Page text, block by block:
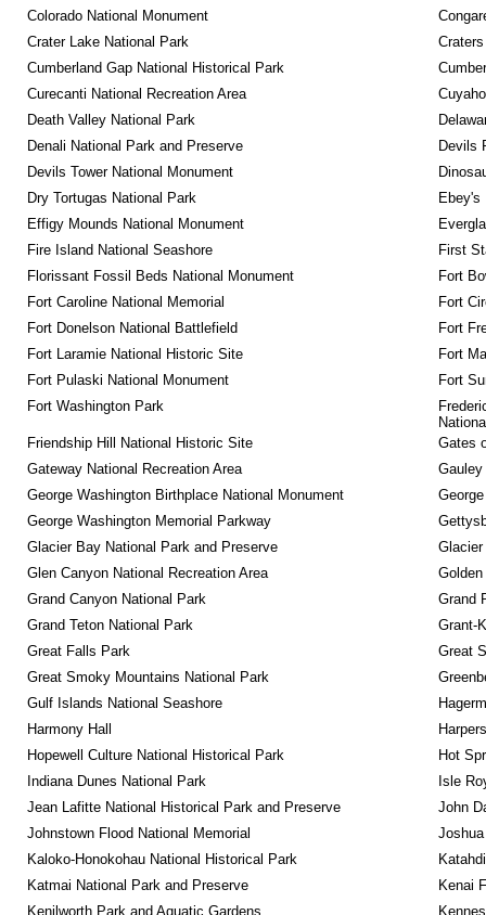
Colorado National Monument
Crater Lake National Park
Cumberland Gap National Historical Park
Curecanti National Recreation Area
Death Valley National Park
Denali National Park and Preserve
Devils
Devils Tower National Monument
Dry Tortugas National Park
Ebey's
Effigy Mounds National Monument
Fire Island National Seashore
First
Florissant Fossil Beds National Monument
Fort
Fort Caroline National Memorial
Fort
Fort Donelson National Battlefield
Fort
Fort Laramie National Historic Site
Fort
Fort Pulaski National Monument
Fort
Fort Washington Park
Friendship Hill National Historic Site
Gates
Gateway National Recreation Area
Gauley
George Washington Birthplace National Monument
George Washington Memorial Parkway
Glacier Bay National Park and Preserve
Glen Canyon National Recreation Area
Grand Canyon National Park
Grand
Grand Teton National Park
Grant-
Great Falls Park
Great
Great Smoky Mountains National Park
Gulf Islands National Seashore
Harmony Hall
Hopewell Culture National Historical Park
Hot
Indiana Dunes National Park
Isle
Jean Lafitte National Historical Park and Preserve
John
Johnstown Flood National Memorial
Kaloko-Honokohau National Historical Park
Katmai National Park and Preserve
Kenai
Kenilworth Park and Aquatic Gardens